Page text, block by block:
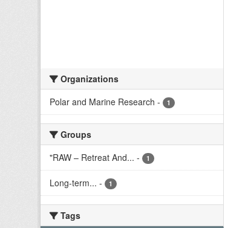
Organizations
Polar and Marine Research - 1
Groups
"RAW – Retreat And... - 1
Long-term... - 1
Tags